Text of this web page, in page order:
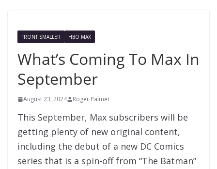
FRONT SMALLER HBO MAX
What’s Coming To Max In
September
August 23, 2024 Roger Palmer
This September, Max subscribers will be
getting plenty of new original content,
including the debut of a new DC Comics
series that is a spin-off from “The Batman”